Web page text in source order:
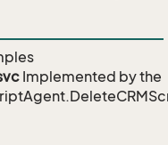
Implemented by the